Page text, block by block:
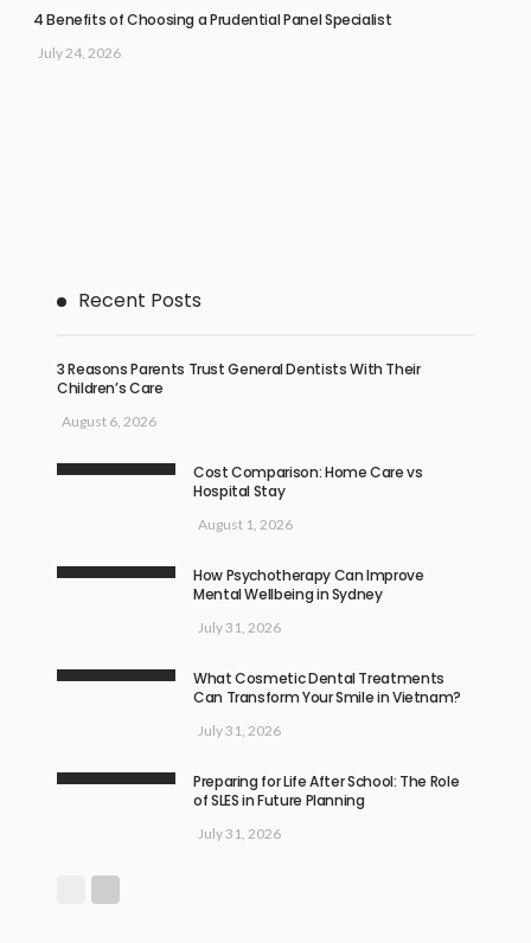
4 Benefits of Choosing a Prudential Panel Specialist
July 24, 2026
Recent Posts
3 Reasons Parents Trust General Dentists With Their
Children’s Care
August 6, 2026
Cost Comparison: Home Care vs
Hospital Stay
August 1, 2026
How Psychotherapy Can Improve
Mental Wellbeing in Sydney
July 31, 2026
What Cosmetic Dental Treatments
Can Transform Your Smile in Vietnam?
July 31, 2026
Preparing for Life After School: The Role
of SLES in Future Planning
July 31, 2026